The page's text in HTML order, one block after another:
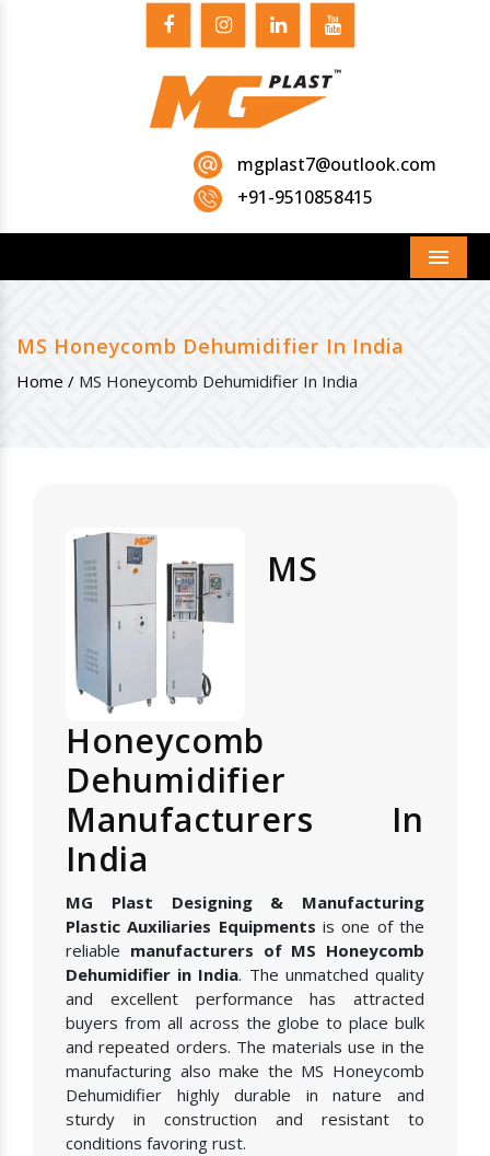
mgplast7@outlook.com
+91-9510858415
Menu
MS Honeycomb Dehumidifier In India
Home / MS Honeycomb Dehumidifier In India
MS
Honeycomb
Dehumidifier
Manufacturers In
India
MG Plast Designing & Manufacturing
Plastic Auxiliaries Equipments is one of the
reliable manufacturers of MS Honeycomb
Dehumidifier in India. The unmatched quality
and excellent performance has attracted
buyers from all across the globe to place bulk
and repeated orders. The materials use in the
manufacturing also make the MS Honeycomb
Dehumidifier highly durable in nature and
sturdy in construction and resistant to
conditions favoring rust.